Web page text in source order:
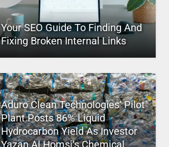
Your SEO Guide To Finding And
Fixing Broken Internal Links
Aduro Clean Technologies’ Pilot
Plant Posts 86% Liquid
Hydrocarbon Yield As Investor
Yazan Al Homsi’s Chemical